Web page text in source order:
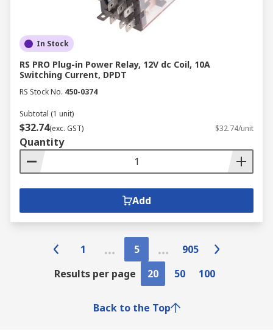
In Stock
RS PRO Plug-in Power Relay, 12V dc Coil, 10A
Switching Current, DPDT
RS Stock No. 450-0374
Subtotal (1 unit)
$32.74(exc. GST) $32.74/unit
Quantity
Add
1 5
905
Results per page
20 50 100
Back to the Top